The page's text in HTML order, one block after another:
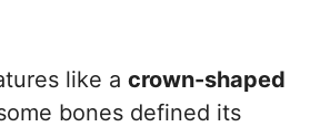
like a crown-shaped
bones defined its